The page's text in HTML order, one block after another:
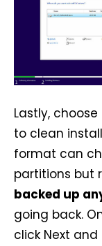
Lastly,
to clean install
format can
partitions but
backed up
going back.
click Next